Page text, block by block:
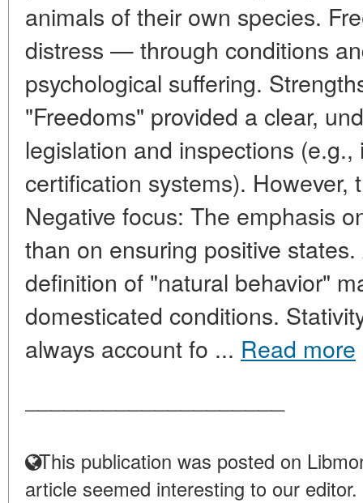
animals of their own species.
distress — through conditions
psychological suffering.
"Freedoms" provided a clear,
legislation and inspections
certification systems). However,
Negative focus: The emphasis
than on ensuring positive
definition of "natural behavior"
domesticated conditions.
always account fo ... Read more
This publication was posted on
article seemed interesting to our editor.